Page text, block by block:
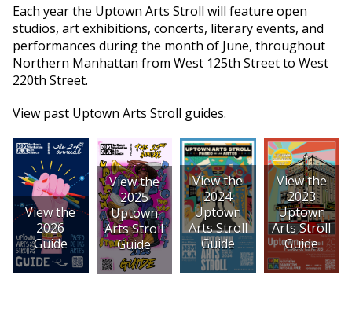
Each year the Uptown Arts Stroll will feature open
studios, art exhibitions, concerts, literary events, and
performances during the month of June, throughout
Northern Manhattan from West 125th Street to West
220th Street.
View past Uptown Arts Stroll guides.
View the
2026
Guide
View the
2025
Uptown
Arts Stroll
Guide
View the
2024
Uptown
Arts Stroll
Guide
View the
2023
Uptown
Arts Stroll
Guide